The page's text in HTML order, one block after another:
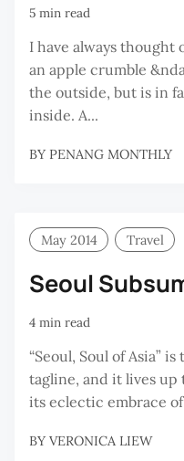
5 min read
I have always thought
an apple crumble
the outside, but is in
inside. A...
BY PENANG MONTHLY
May 2014 Travel
Seoul
4 min read
“Seoul, Soul of Asia”
tagline, and it lives
its eclectic embrace
BY VERONICA LIEW